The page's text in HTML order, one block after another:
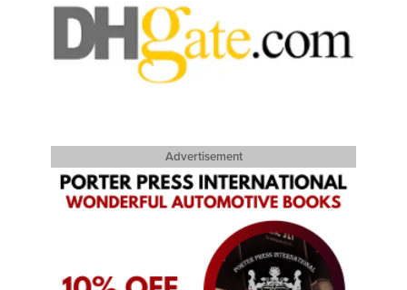
Advertisement